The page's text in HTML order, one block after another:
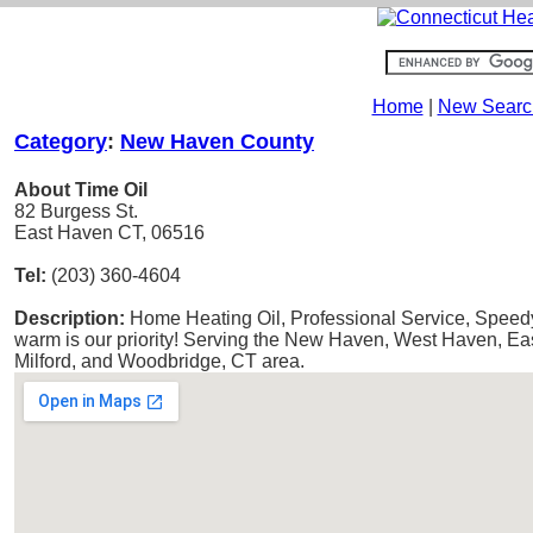
Home| New
Category: New Haven County
About Time Oil
82 Burgess St.
East Haven CT, 06516
Tel: (203) 360-4604
Description: Home Heating Oil, Professional Service,
warm is our priority! Serving the New Haven, West Haven,
Milford, and Woodbridge, CT area.